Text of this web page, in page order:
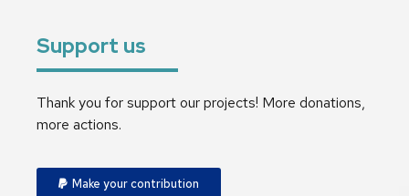
Support us
Thank you for support our projects! More donations,
more actions.
Make your contribution